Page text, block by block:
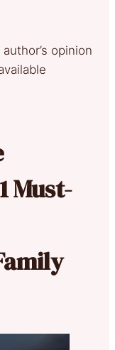
opinion
Must-